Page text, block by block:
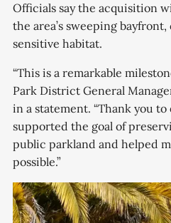
Officials say the acquisition
the area’s sweeping
sensitive habitat.
“This is a remarkable
Park District General
in a statement. “Thank you
supported the goal of
public parkland and helped
possible.”